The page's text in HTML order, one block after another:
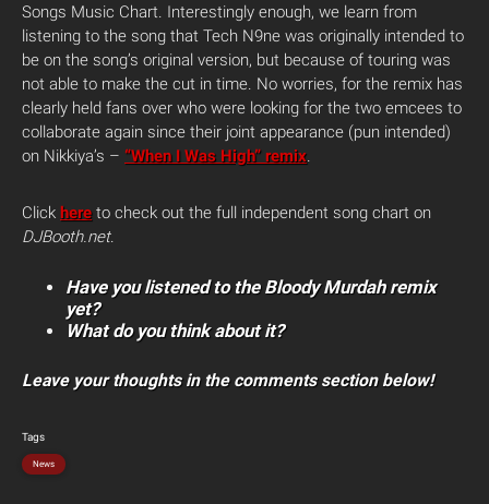
Songs Music Chart. Interestingly enough, we learn from
listening to the song that Tech N9ne was originally intended to
be on the song’s original version, but because of touring was
not able to make the cut in time. No worries, for the remix has
clearly held fans over who were looking for the two emcees to
collaborate again since their joint appearance (pun intended)
on Nikkiya’s – “When I Was High” remix.
Click here to check out the full independent song chart on
DJBooth.net.
Have you listened to the Bloody Murdah remix
yet?
What do you think about it?
Leave your thoughts in the comments section below!
Tags
News